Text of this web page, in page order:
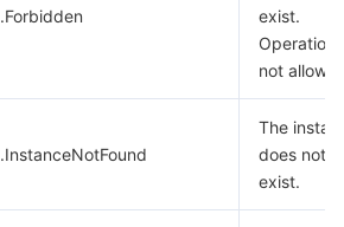
exist.
Operation
not
The
does not
exist.